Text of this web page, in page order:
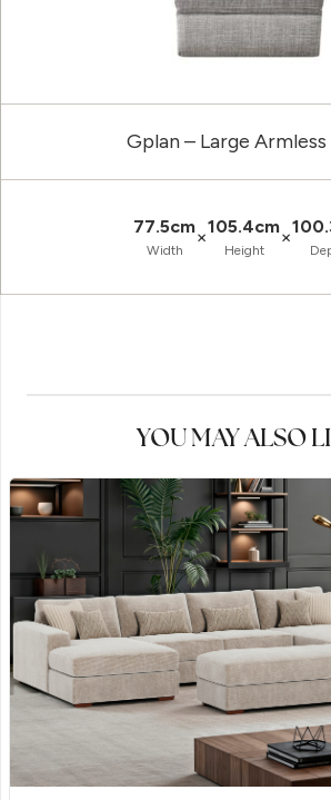
Gplan – Large
77.5cm
Width
×105.4cm
Height
×
YOU MAY ALSO